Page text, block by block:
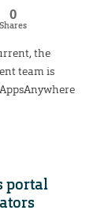
0
Shares
the
team is
portal